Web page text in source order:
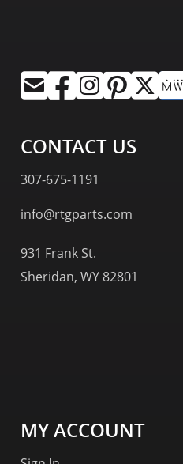
CONTACT US
307-675-1191
info@rtgparts.com
931 Frank St.
Sheridan, WY 82801
MY ACCOUNT